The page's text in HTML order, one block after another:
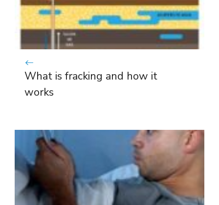
What is fracking and how it
works